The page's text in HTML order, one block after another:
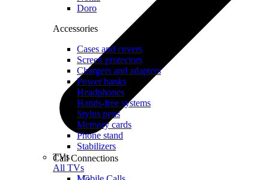
Call Connections
Doro
Accessories
Cases and covers
Screen protectors
Chargers and adapters
Power banks
Headphones
Hands-free systems
Stylus pens
Memory cards
Phone stand
Stabilizers
TVs
All TVs